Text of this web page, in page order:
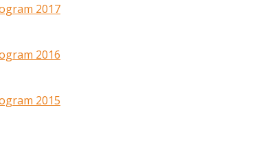
2017
2016
2015